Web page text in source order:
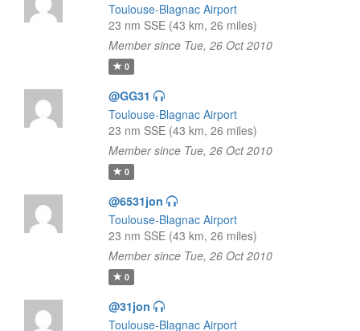
Toulouse-Blagnac Airport
23 nm SSE (43 km, 26 miles)
Member since Tue, 26 Oct 2010
0
@GG31
Toulouse-Blagnac Airport
23 nm SSE (43 km, 26 miles)
Member since Tue, 26 Oct 2010
0
@6531jon
Toulouse-Blagnac Airport
23 nm SSE (43 km, 26 miles)
Member since Tue, 26 Oct 2010
0
@31jon
Toulouse-Blagnac Airport